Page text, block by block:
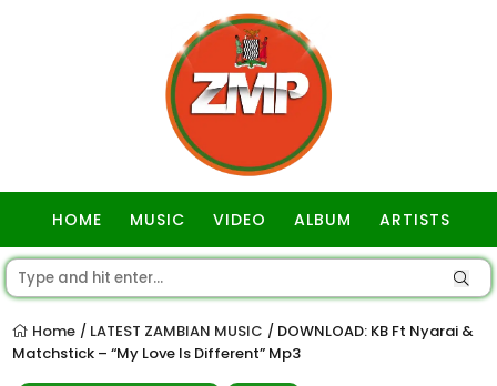
HOME MUSIC VIDEO ALBUM ARTISTS
Home / LATEST ZAMBIAN MUSIC / DOWNLOAD: KB Ft Nyarai &
Matchstick – “My Love Is Different” Mp3